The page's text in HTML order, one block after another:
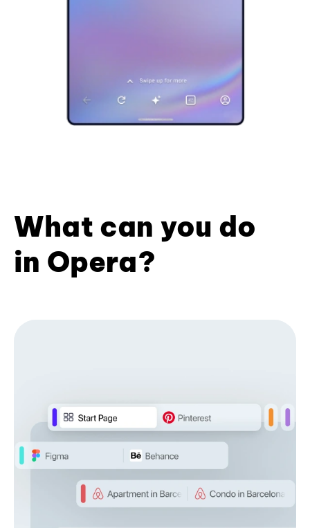
What can you do
in Opera?